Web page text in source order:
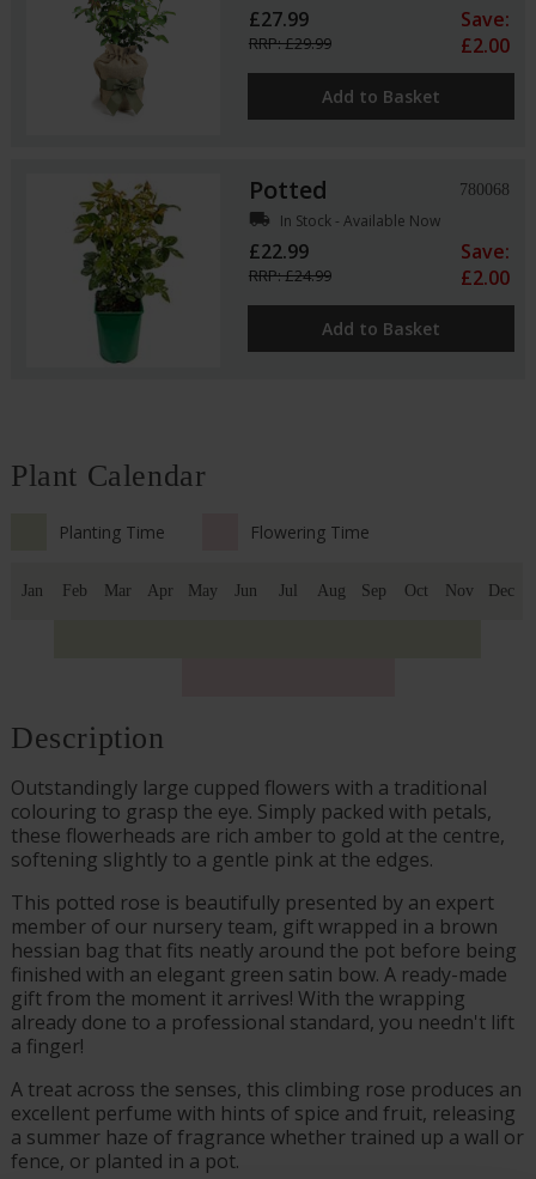
£27.99
RRP: £29.99
Save:
£2.00
Add to Basket
Potted 780068
local_shipping In Stock - Available Now
£22.99
RRP: £24.99
Save:
£2.00
Add to Basket
Plant Calendar
Planting Time Flowering Time
Jan Feb Mar Apr May Jun Jul Aug Sep Oct Nov Dec
Description
Outstandingly large cupped flowers with a traditional
colouring to grasp the eye. Simply packed with petals,
these flowerheads are rich amber to gold at the centre,
softening slightly to a gentle pink at the edges.
This potted rose is beautifully presented by an expert
member of our nursery team, gift wrapped in a brown
hessian bag that fits neatly around the pot before being
finished with an elegant green satin bow. A ready-made
gift from the moment it arrives! With the wrapping
already done to a professional standard, you needn't lift
a finger!
A treat across the senses, this climbing rose produces an
excellent perfume with hints of spice and fruit, releasing
a summer haze of fragrance whether trained up a wall or
fence, or planted in a pot.